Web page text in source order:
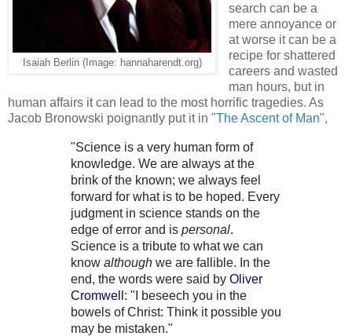
Isaiah Berlin (Image: hannaharendt.org)
search can be a
mere annoyance or
at worse it can be a
recipe for shattered
careers and wasted
man hours, but in
human affairs it can lead to the most horrific tragedies. As
Jacob Bronowski poignantly put it in "The Ascent of Man",
"Science is a very human form of
knowledge. We are always at the
brink of the known; we always feel
forward for what is to be hoped. Every
judgment in science stands on the
edge of error and is personal.
Science is a tribute to what we can
know although we are fallible. In the
end, the words were said by Oliver
Cromwell : "I beseech you in the
bowels of Christ: Think it possible you
may be mistaken."